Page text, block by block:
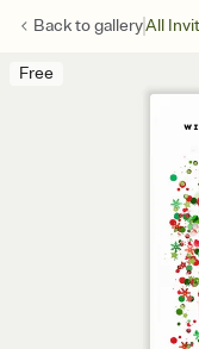
Back togalleryAll
Free